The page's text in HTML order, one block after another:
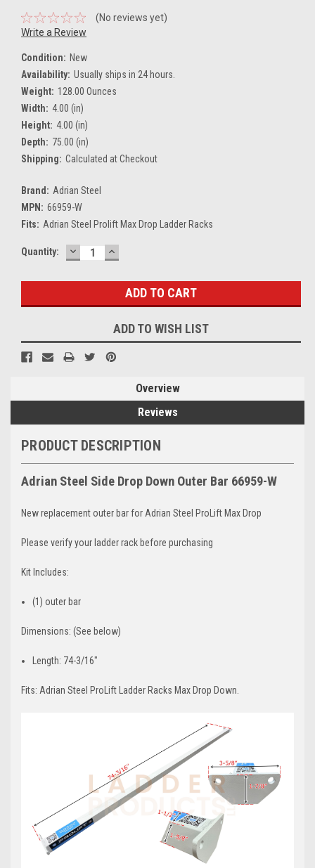
(No reviews yet)
Write a Review
Condition: New
Availability: Usually ships in 24 hours.
Weight: 128.00 Ounces
Width: 4.00 (in)
Height: 4.00 (in)
Depth: 75.00 (in)
Shipping: Calculated at Checkout
Brand: Adrian Steel
MPN: 66959-W
Fits: Adrian Steel Prolift Max Drop Ladder Racks
Current
Quantity: DECREASE
QUANTITY:
INCREASE
QUANTITY:
ADD TO WISH LIST
Overview
Reviews
PRODUCT DESCRIPTION
Adrian Steel Side Drop Down Outer Bar 66959-W
New replacement outer bar for Adrian Steel ProLift Max Drop
Please verify your ladder rack before purchasing
Kit Includes:
(1) outer bar
Dimensions: (See below)
Length: 74-3/16"
Fits: Adrian Steel ProLift Ladder Racks Max Drop Down.